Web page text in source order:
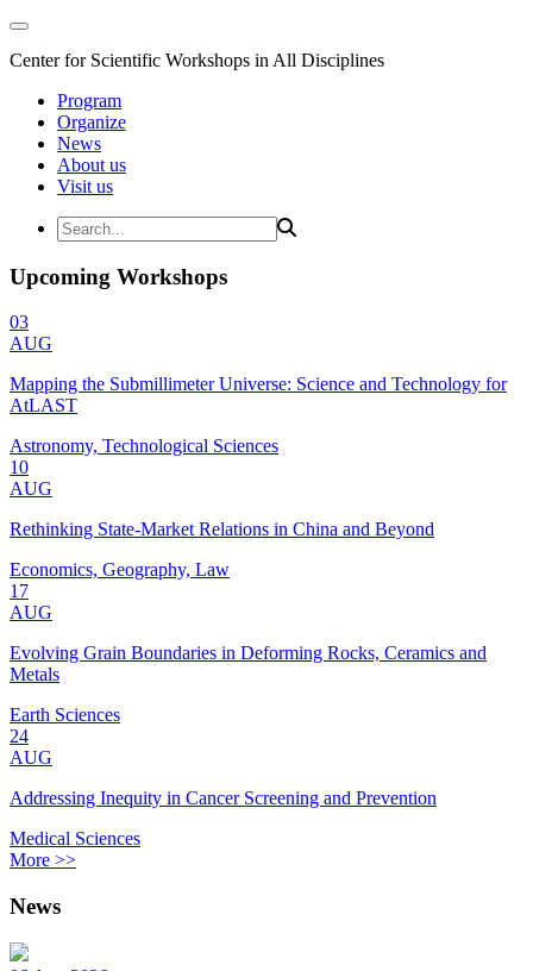
Center for Scientific Workshops in All Disciplines
Program
Organize
News
About us
Visit us
Upcoming Workshops
03
AUG
Mapping the Submillimeter Universe: Science and Technology for
AtLAST
Astronomy, Technological Sciences
10
AUG
Rethinking State-Market Relations in China and Beyond
Economics, Geography, Law
17
AUG
Evolving Grain Boundaries in Deforming Rocks, Ceramics and
Metals
Earth Sciences
24
AUG
Addressing Inequity in Cancer Screening and Prevention
Medical Sciences
More >>
News